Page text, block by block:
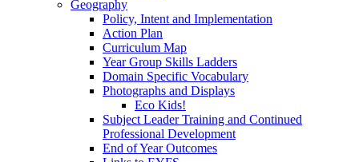
Geography
Policy, Intent and Implementation
Action Plan
Curriculum Map
Year Group Skills Ladders
Domain Specific Vocabulary
Photographs and Displays
Eco Kids!
Subject Leader Training and Continued
Professional Development
End of Year Outcomes